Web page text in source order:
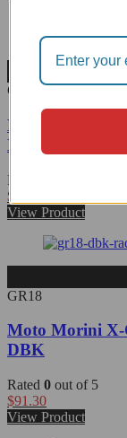
GR17
Ducati
DBK/Ducabike
Rated
$
View Product
GR18
Moto Morini X-
DBK
Rated 0 out of 5
$91.30
View Product